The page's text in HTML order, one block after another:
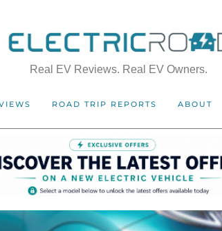
Real EV Reviews. Real EV Owners.
ROAD TRIP REPORTS ABOUT